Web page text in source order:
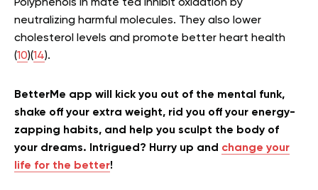
Polyphenols in mate tea inhibit oxidation by
neutralizing harmful molecules. They also lower
cholesterol levels and promote better heart health
(10)(14).
BetterMe app will kick you out of the mental funk,
shake off your extra weight, rid you off your energy-
zapping habits, and help you sculpt the body of
your dreams. Intrigued? Hurry up and change your
life for the better!